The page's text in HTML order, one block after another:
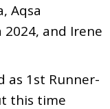
Aqsa
2024, and Irene
as 1st Runner-
this time